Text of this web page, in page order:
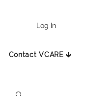
Log In
Contact VCARE 🡳